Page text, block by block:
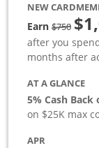
NEW
Earn$750
after you
months after
AT A GLANCE
5% Cash Back
on $25K max
APR